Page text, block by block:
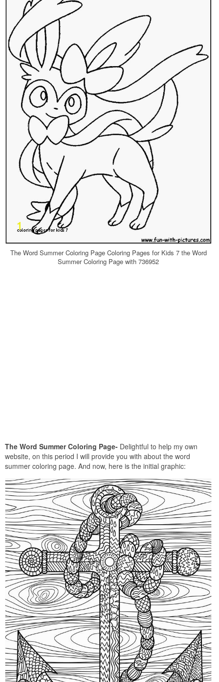
The Word Summer Coloring Page Coloring Pages for Kids 7 the Word
Summer Coloring Page with 736952
The Word Summer Coloring Page- Delightful to help my own
website, on this period I will provide you with about the word
summer coloring page. And now, here is the initial graphic: